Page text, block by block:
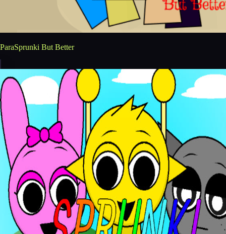
ParaSprunki But Better